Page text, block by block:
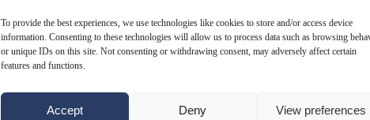
To provide the best experiences, we use technologies like cookies to store and/or access device
information. Consenting to these technologies will allow us to process data such as browsing
or unique IDs on this site. Not consenting or withdrawing consent, may adversely affect certain
features and functions.
Accept Deny View preferences